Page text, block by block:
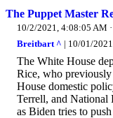
The Puppet Master
10/2/2021, 4:08:05 AM
Breitbart ^ | 10/01/
The White House
Rice, who previously
House domestic
Terrell, and National
as Biden tries to